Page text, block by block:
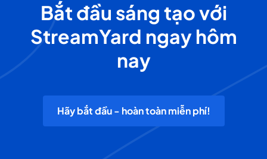
Bắt đầu sáng tạo với
StreamYard ngay hôm
nay
Hãy bắt đầu - hoàn toàn miễn phí!